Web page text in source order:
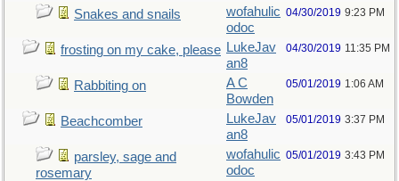
Snakes and snails
wofahulic
odoc
04/30/2019 9:23 PM
frosting on my cake, please LukeJav
an8
04/30/2019 11:35 PM
Rabbiting on
A C
Bowden
05/01/2019 1:06 AM
Beachcomber
LukeJav
an8
05/01/2019 3:37 PM
parsley, sage and
rosemary
wofahulic
odoc
05/01/2019 3:43 PM